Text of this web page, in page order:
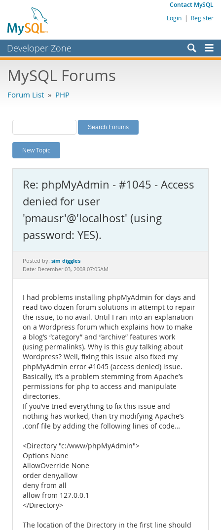
Contact MySQL
Login | Register
Developer Zone
Bugs
Labs
Planet MySQL
News and Events
MySQL.com
Downloads
Documentation
MySQL Forums
Forum List » PHP
New Topic
Re: phpMyAdmin - #1045 - Access
denied for user
'pmausr'@'localhost' (using
password: YES).
Posted by: sim diggles
Date: December 03, 2008 07:05AM
I had problems installing phpMyAdmin for days and
read two dozen forum solutions in attempt to repair
the issue, to no avail. Until I ran into an explanation
on a Wordpress forum which explains how to make
a blog’s “category” and “archive” features work
(using permalinks). Why is this guy talking about
Wordpress? Well, fixing this issue also fixed my
phpMyAdmin error #1045 (access denied) issue.
Basically, it’s a problem stemming from Apache’s
permissions for php to access and manipulate
directories.
If you’ve tried everything to fix this issue and
nothing has worked, than try modifying Apache’s
.conf file by adding the following lines of code…
<Directory "c:/www/phpMyAdmin">
Options None
AllowOverride None
order deny,allow
deny from all
allow from 127.0.0.1
</Directory>
The location of the Directory in the first line should